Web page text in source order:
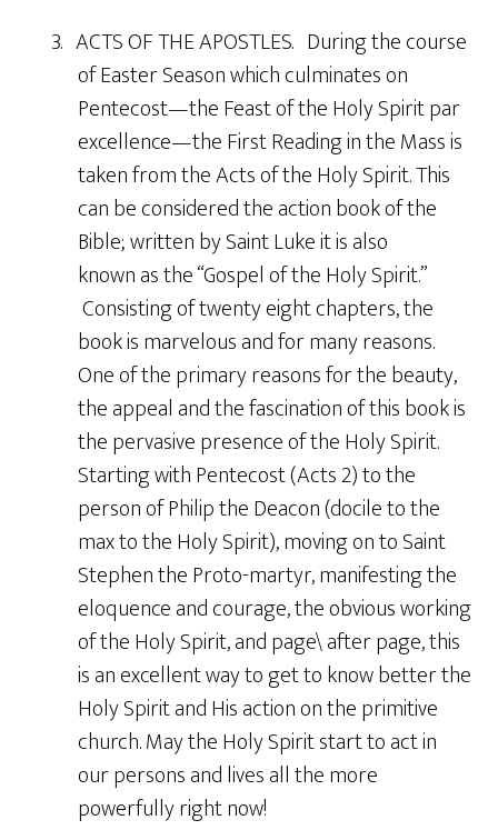
3. ACTS OF THE APOSTLES. During the course
of Easter Season which culminates on
Pentecost—the Feast of the Holy Spirit par
excellence—the First Reading in the Mass is
taken from the Acts of the Holy Spirit. This
can be considered the action book of the
Bible; written by Saint Luke it is also
known as the “Gospel of the Holy Spirit.”
Consisting of twenty eight chapters, the
book is marvelous and for many reasons.
One of the primary reasons for the beauty,
the appeal and the fascination of this book is
the pervasive presence of the Holy Spirit.
Starting with Pentecost (Acts 2) to the
person of Philip the Deacon (docile to the
max to the Holy Spirit), moving on to Saint
Stephen the Proto-martyr, manifesting the
eloquence and courage, the obvious working
of the Holy Spirit, and page\ after page, this
is an excellent way to get to know better the
Holy Spirit and His action on the primitive
church. May the Holy Spirit start to act in
our persons and lives all the more
powerfully right now!